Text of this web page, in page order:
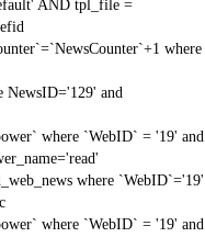
AND tpl_file =
where
NewsID='129' and
where `WebID` = '19' and
where `WebID`='19'
where `WebID` = '19' and